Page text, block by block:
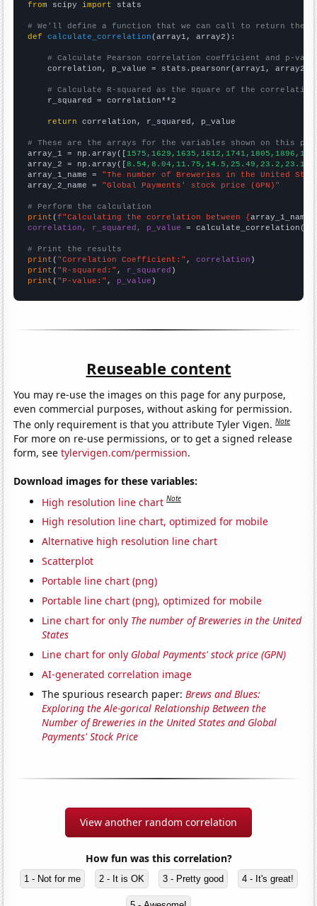
from scipy import stats
# We'll define a function that we can call to return the
def
calculate_correlation (array1, array2):
# Calculate Pearson correlation coefficient and p-
    correlation, p_value = stats.pearsonr(array1, array2)
# Calculate R-squared as the square of the
    r_squared = correlation**2
return correlation, r_squared, p_value
# These are the arrays for the variables shown on this
array_1 = np.array([
array_2 = np.array([
array_1_name = "The number of Breweries in the United
array_2_name = "Global Payments' stock price (GPN)"
# Perform the calculation
print (f"Calculating the correlation between {array_1_name
correlation, r_squared, p_value = calculate_correlation(
# Print the results
print ( "Correlation Coefficient:" , correlation
print ( "R-squared:" , r_squared
print ( "P-value:" , p_value )
Reuseable content
You may re-use the images on this page for any purpose,
even commercial purposes, without asking for permission.
The only requirement is that you attribute Tyler Vigen.Note
For more on re-use permissions, or to get a signed release
form, seetylervigen.com/permission.
Download images for these variables:
High resolution line chart Note
High resolution line chart, optimized for mobile
Alternative high resolution line chart
Scatterplot
Portable line chart (png)
Portable line chart (png), optimized for mobile
Line chart for only The number of Breweries in the United
States
Line chart for only Global Payments' stock price (GPN)
AI-generated correlation image
The spurious research paper:Brews and Blues:
Exploring the Ale-gorical Relationship Between the
Number of Breweries in the United States and Global
Payments' Stock Price
View another random correlation
How fun was this correlation?
1 - Not for me 2 - It is OK 3 - Pretty good 4 - It's great!